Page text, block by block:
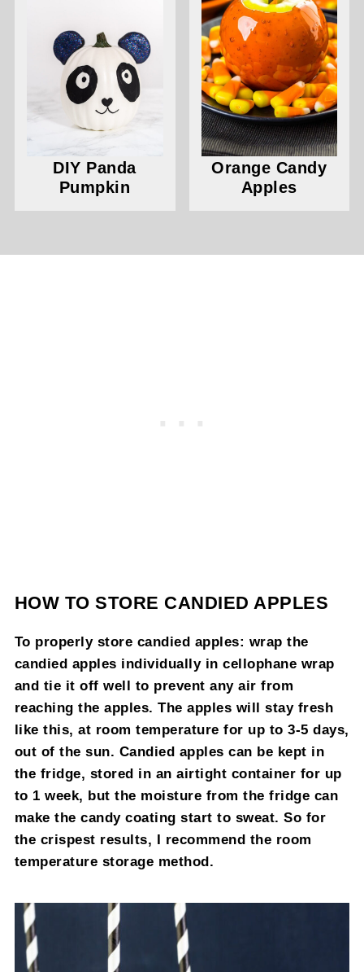
DIY Panda
Pumpkin
Orange Candy
Apples
HOW TO STORE CANDIED APPLES
To properly store candied apples: wrap the
candied apples individually in cellophane wrap
and tie it off well to prevent any air from
reaching the apples. The apples will stay fresh
like this, at room temperature for up to 3-5 days,
out of the sun. Candied apples can be kept in
the fridge, stored in an airtight container for up
to 1 week, but the moisture from the fridge can
make the candy coating start to sweat. So for
the crispest results, I recommend the room
temperature storage method.